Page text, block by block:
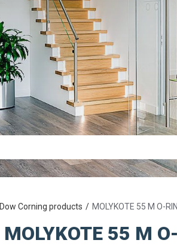
Dow Corning products MOLYKOTE 55 M O-
MOLYKOTE 55 M